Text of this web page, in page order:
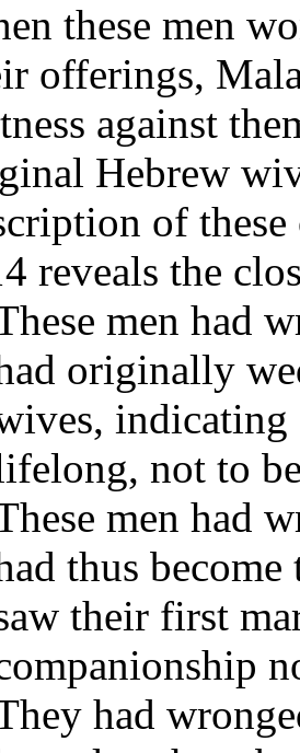
these men
offerings,
against
Hebrew
of
reveals the
men had
originally
indicating
not to
men had
thus
their first
had